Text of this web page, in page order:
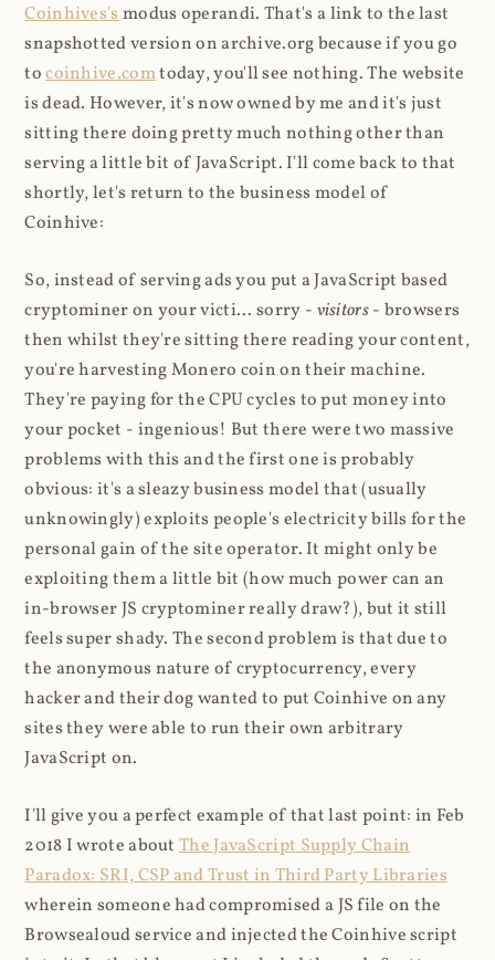
Coinhives'smodus operandi. That's a link to the last
snapshotted version on archive.org because if you go
tocoinhive.comtoday, you'll see nothing. The website
is dead. However, it's now owned by me and it's just
sitting there doing pretty much nothing other than
serving a little bit of JavaScript. I'll come back to that
shortly, let's return to the business model of
Coinhive:
So, instead of serving ads you put a JavaScript based
cryptominer on your victi... sorry - visitors- browsers
then whilst they're sitting there reading your content,
you're harvesting Monero coin on their machine.
They're paying for the CPU cycles to put money into
your pocket - ingenious! But there were two massive
problems with this and the first one is probably
obvious: it's a sleazy business model that (usually
unknowingly) exploits people's electricity bills for the
personal gain of the site operator. It might only be
exploiting them a little bit (how much power can an
in-browser JS cryptominer really draw?), but it still
feels super shady. The second problem is that due to
the anonymous nature of cryptocurrency, every
hacker and their dog wanted to put Coinhive on any
sites they were able to run their own arbitrary
JavaScript on.
I'll give you a perfect example of that last point: in Feb
2018 I wrote aboutThe JavaScript Supply Chain
Paradox: SRI, CSP and Trust in Third Party Libraries
wherein someone had compromised a JS file on the
Browsealoud service and injected the Coinhive script